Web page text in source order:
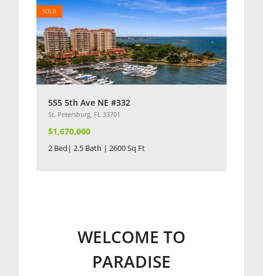
SOLD
555 5th Ave NE #332
St. Petersburg, FL 33701
$1,670,000
2 Bed| 2.5 Bath | 2600 Sq Ft
WELCOME TO
PARADISE